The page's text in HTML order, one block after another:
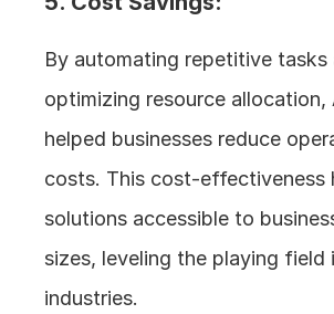
By automating repetitive tasks
optimizing resource allocation,
helped businesses reduce
costs. This cost-effectiveness
solutions accessible to
sizes, leveling the playing field
industries.